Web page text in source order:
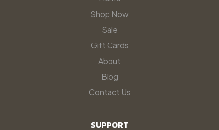
Shop Now
Sale
Gift Cards
About
Blog
Contact Us
SUPPORT